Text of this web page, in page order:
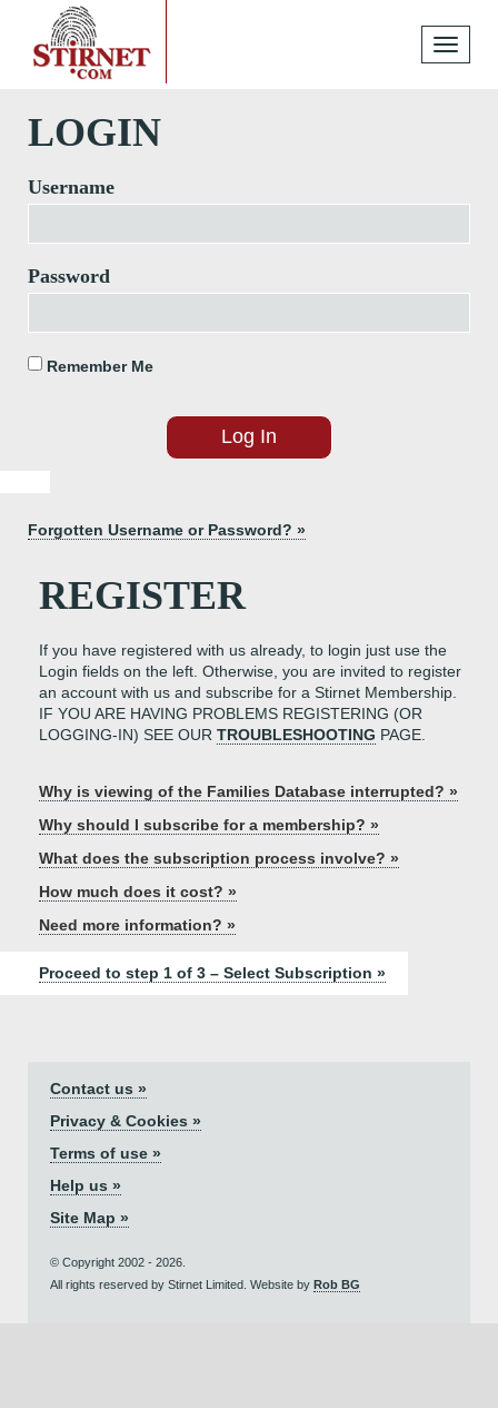
Toggle
LOGIN
Username
Password
Remember Me
Forgotten Username or Password? »
REGISTER
If you have registered with us already, to login just use the
Login fields on the left. Otherwise, you are invited to register
an account with us and subscribe for a Stirnet Membership.
IF YOU ARE HAVING PROBLEMS REGISTERING (OR
LOGGING-IN) SEE OUR TROUBLESHOOTING PAGE.
Why is viewing of the Families Database interrupted? »
Why should I subscribe for a membership? »
What does the subscription process involve? »
How much does it cost? »
Need more information? »
Proceed to step 1 of 3 – Select Subscription »
Contact us »
Privacy & Cookies »
Terms of use »
Help us »
Site Map »
© Copyright 2002 - 2026.
All rights reserved by Stirnet Limited. Website by Rob BG